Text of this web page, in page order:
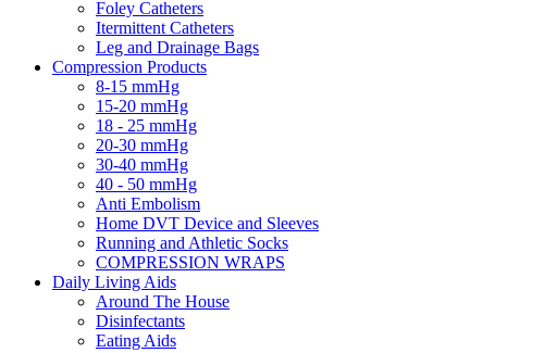
Foley Catheters
Itermittent Catheters
Leg and Drainage Bags
Compression Products
8-15 mmHg
15-20 mmHg
18 - 25 mmHg
20-30 mmHg
30-40 mmHg
40 - 50 mmHg
Anti Embolism
Home DVT Device and Sleeves
Running and Athletic Socks
COMPRESSION WRAPS
Daily Living Aids
Around The House
Disinfectants
Eating Aids